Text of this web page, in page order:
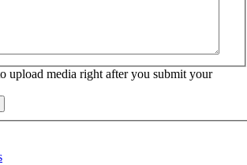
upload media right after you submit your